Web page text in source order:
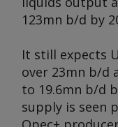
123mn b/d by
It still expects
over 23mn b/d
to 19.6mn b/d
supply is seen